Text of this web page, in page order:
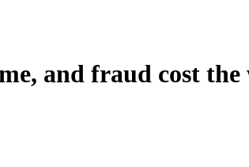
and fraud cost the